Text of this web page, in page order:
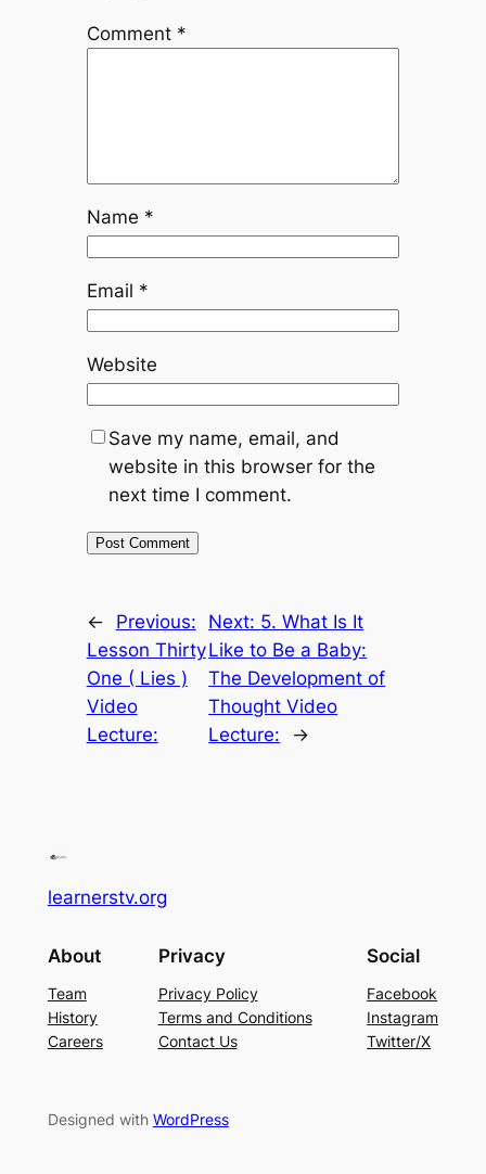
Comment *
Name *
Email *
Website
Save my name, email, and
website in this browser for the
next time I comment.
←
Previous:
Lesson Thirty
One ( Lies )
Video
Lecture:
Next: 5. What Is It
Like to Be a Baby:
The Development of
Thought Video
Lecture:
→
learnerstv.org
About
Team
History
Careers
Privacy
Privacy Policy
Terms and Conditions
Contact Us
Social
Facebook
Instagram
Twitter/X
Designed with WordPress